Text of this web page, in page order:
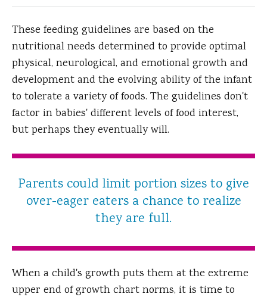
These feeding guidelines are based on the
nutritional needs determined to provide optimal
physical, neurological, and emotional growth and
development and the evolving ability of the infant
to tolerate a variety of foods. The guidelines don't
factor in babies' different levels of food interest,
but perhaps they eventually will.
Parents could limit portion sizes to give
over-eager eaters a chance to realize
they are full.
When a child's growth puts them at the extreme
upper end of growth chart norms, it is time to